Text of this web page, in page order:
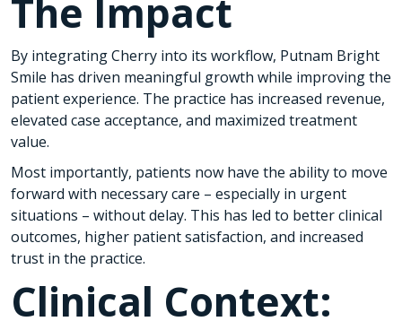
The Impact
By integrating Cherry into its workflow, Putnam Bright
Smile has driven meaningful growth while improving the
patient experience. The practice has increased revenue,
elevated case acceptance, and maximized treatment
value.
Most importantly, patients now have the ability to move
forward with necessary care – especially in urgent
situations – without delay. This has led to better clinical
outcomes, higher patient satisfaction, and increased
trust in the practice.
Clinical Context: